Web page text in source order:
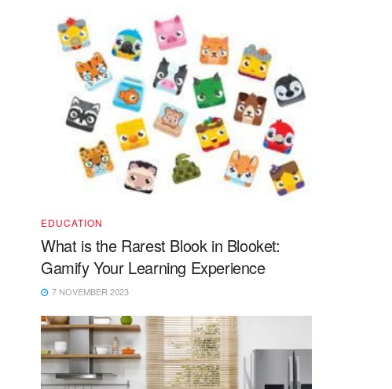
EDUCATION
What is the Rarest Blook in Blooket:
Gamify Your Learning Experience
7 NOVEMBER 2023